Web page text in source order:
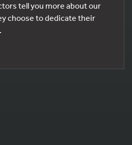
tell you more about our
choose to dedicate their